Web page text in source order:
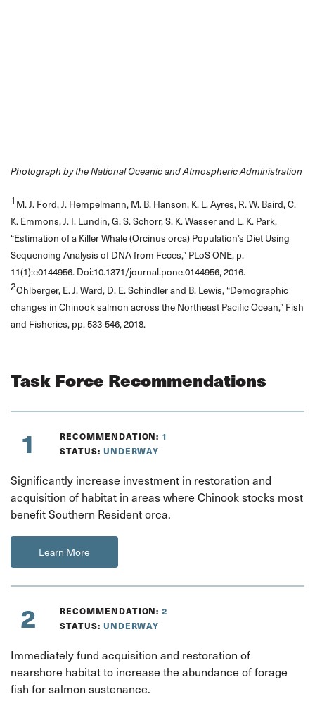
Photograph by the National Oceanic and Atmospheric Administration
1M. J. Ford, J. Hempelmann, M. B. Hanson, K. L. Ayres, R. W. Baird, C.
K. Emmons, J. I. Lundin, G. S. Schorr, S. K. Wasser and L. K. Park,
“Estimation of a Killer Whale (Orcinus orca) Population’s Diet Using
Sequencing Analysis of DNA from Feces,” PLoS ONE, p.
11(1):e0144956. Doi:10.1371/journal.pone.0144956, 2016.
2Ohlberger, E. J. Ward, D. E. Schindler and B. Lewis, “Demographic
changes in Chinook salmon across the Northeast Pacific Ocean,” Fish
and Fisheries, pp. 533-546, 2018.
Task Force Recommendations
1 RECOMMENDATION: 1
STATUS: UNDERWAY
Significantly increase investment in restoration and
acquisition of habitat in areas where Chinook stocks most
benefit Southern Resident orca.
Learn More
2 RECOMMENDATION: 2
STATUS: UNDERWAY
Immediately fund acquisition and restoration of
nearshore habitat to increase the abundance of forage
fish for salmon sustenance.